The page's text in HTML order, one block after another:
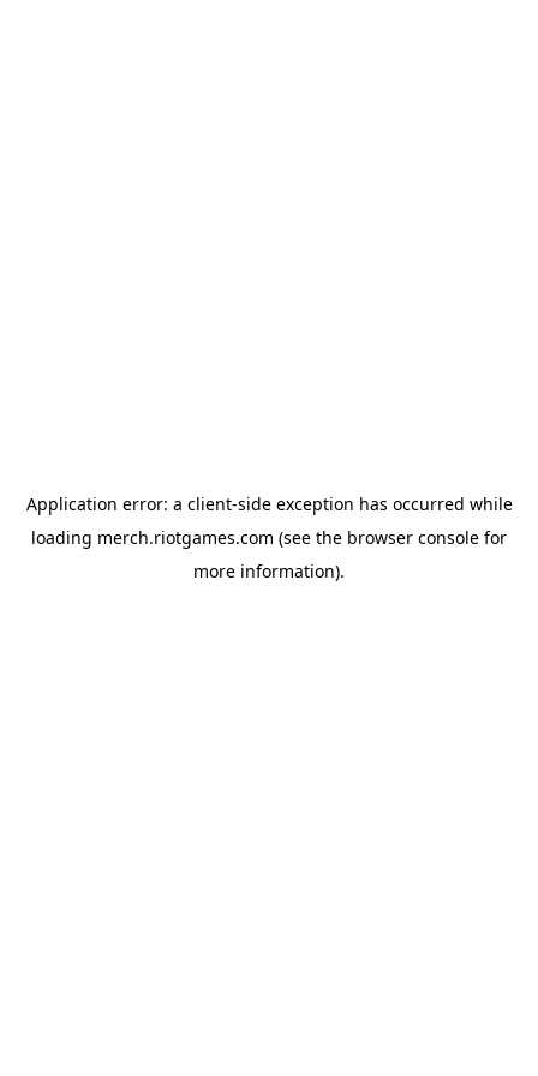
Application error: a client-side exception has occurred while
loading merch.riotgames.com (see the browser console for
more information).